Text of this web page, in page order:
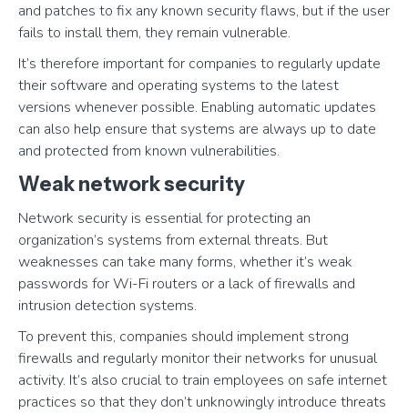
and patches to fix any known security flaws, but if the user
fails to install them, they remain vulnerable.
It’s therefore important for companies to regularly update
their software and operating systems to the latest
versions whenever possible. Enabling automatic updates
can also help ensure that systems are always up to date
and protected from known vulnerabilities.
Weak network security
Network security is essential for protecting an
organization’s systems from external threats. But
weaknesses can take many forms, whether it’s weak
passwords for Wi-Fi routers or a lack of firewalls and
intrusion detection systems.
To prevent this, companies should implement strong
firewalls and regularly monitor their networks for unusual
activity. It’s also crucial to train employees on safe internet
practices so that they don’t unknowingly introduce threats